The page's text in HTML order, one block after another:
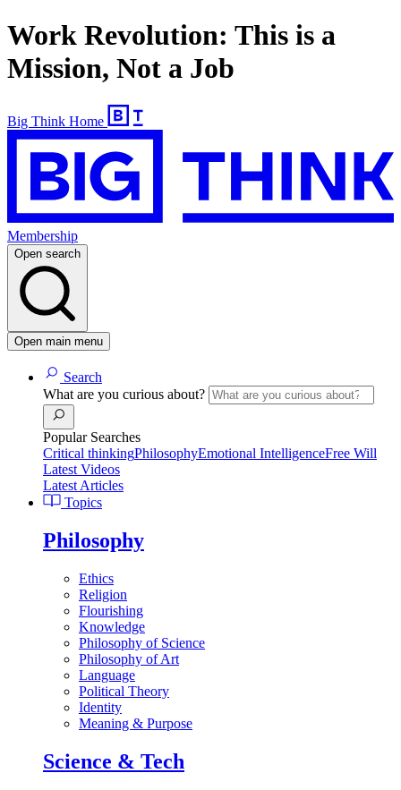
Work Revolution: This is a
Mission, Not a Job
Big Think Home
Membership
Open search
Open main menu
Search
What are you curious about?
Popular Searches
Critical thinkingPhilosophyEmotional IntelligenceFree Will
Latest Videos
Latest Articles
Topics
Philosophy
Ethics
Religion
Flourishing
Knowledge
Philosophy of Science
Philosophy of Art
Language
Political Theory
Identity
Meaning & Purpose
Science & Tech